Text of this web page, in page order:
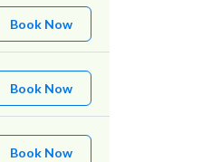
Book Now
Book Now
Book Now